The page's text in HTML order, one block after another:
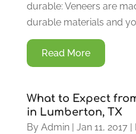
durable: Veneers are
durable materials and
Read More
What to Expect
in Lumberton, TX
By Admin| Jan 11, 2017|